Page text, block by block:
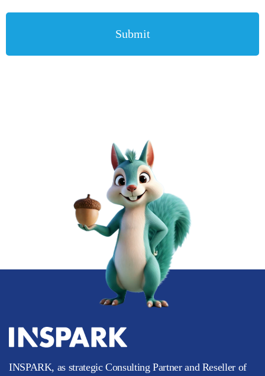
INSPARK, as strategic Consulting Partner and Reseller of